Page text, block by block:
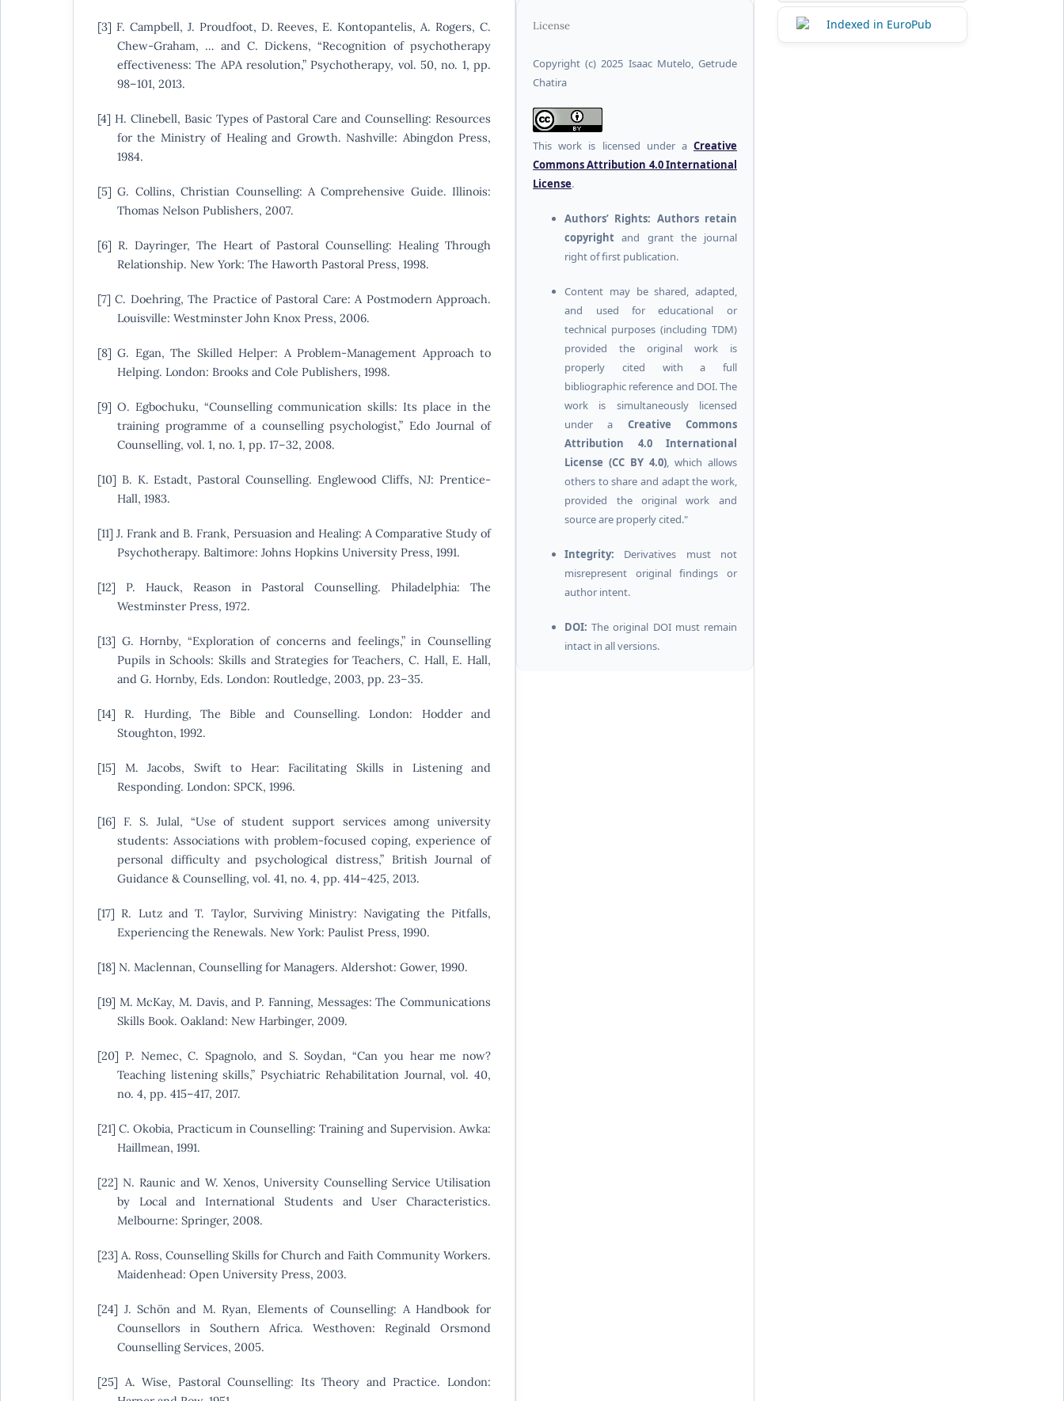
[3] F. Campbell, J. Proudfoot, D. Reeves, E. Kontopantelis, A. Rogers, C.
Chew-Graham, … and C. Dickens, “Recognition of psychotherapy
effectiveness: The APA resolution,” Psychotherapy, vol. 50, no. 1, pp.
98–101, 2013.
[4] H. Clinebell, Basic Types of Pastoral Care and Counselling: Resources
for the Ministry of Healing and Growth. Nashville: Abingdon Press,
1984.
[5] G. Collins, Christian Counselling: A Comprehensive Guide. Illinois:
Thomas Nelson Publishers, 2007.
[6] R. Dayringer, The Heart of Pastoral Counselling: Healing Through
Relationship. New York: The Haworth Pastoral Press, 1998.
[7] C. Doehring, The Practice of Pastoral Care: A Postmodern Approach.
Louisville: Westminster John Knox Press, 2006.
[8] G. Egan, The Skilled Helper: A Problem-Management Approach to
Helping. London: Brooks and Cole Publishers, 1998.
[9] O. Egbochuku, “Counselling communication skills: Its place in the
training programme of a counselling psychologist,” Edo Journal of
Counselling, vol. 1, no. 1, pp. 17–32, 2008.
[10] B. K. Estadt, Pastoral Counselling. Englewood Cliffs, NJ: Prentice-
Hall, 1983.
[11] J. Frank and B. Frank, Persuasion and Healing: A Comparative Study of
Psychotherapy. Baltimore: Johns Hopkins University Press, 1991.
[12] P. Hauck, Reason in Pastoral Counselling. Philadelphia: The
Westminster Press, 1972.
[13] G. Hornby, “Exploration of concerns and feelings,” in Counselling
Pupils in Schools: Skills and Strategies for Teachers, C. Hall, E. Hall,
and G. Hornby, Eds. London: Routledge, 2003, pp. 23–35.
[14] R. Hurding, The Bible and Counselling. London: Hodder and
Stoughton, 1992.
[15] M. Jacobs, Swift to Hear: Facilitating Skills in Listening and
Responding. London: SPCK, 1996.
[16] F. S. Julal, “Use of student support services among university
students: Associations with problem-focused coping, experience of
personal difficulty and psychological distress,” British Journal of
Guidance & Counselling, vol. 41, no. 4, pp. 414–425, 2013.
[17] R. Lutz and T. Taylor, Surviving Ministry: Navigating the Pitfalls,
Experiencing the Renewals. New York: Paulist Press, 1990.
[18] N. Maclennan, Counselling for Managers. Aldershot: Gower, 1990.
[19] M. McKay, M. Davis, and P. Fanning, Messages: The Communications
Skills Book. Oakland: New Harbinger, 2009.
[20] P. Nemec, C. Spagnolo, and S. Soydan, “Can you hear me now?
Teaching listening skills,” Psychiatric Rehabilitation Journal, vol. 40,
no. 4, pp. 415–417, 2017.
[21] C. Okobia, Practicum in Counselling: Training and Supervision. Awka:
Haillmean, 1991.
[22] N. Raunic and W. Xenos, University Counselling Service Utilisation
by Local and International Students and User Characteristics.
Melbourne: Springer, 2008.
[23] A. Ross, Counselling Skills for Church and Faith Community Workers.
Maidenhead: Open University Press, 2003.
[24] J. Schön and M. Ryan, Elements of Counselling: A Handbook for
Counsellors in Southern Africa. Westhoven: Reginald Orsmond
Counselling Services, 2005.
[25] A. Wise, Pastoral Counselling: Its Theory and Practice. London:
License
Copyright (c) 2025 Isaac Mutelo, Getrude
Chatira
This work is licensed under a Creative
Commons Attribution 4.0 International
License.
Authors’ Rights: Authors retain
copyright and grant the journal
right of first publication.
Content may be shared, adapted,
and used for educational or
technical purposes (including TDM)
provided the original work is
properly cited with a full
bibliographic reference and DOI. The
work is simultaneously licensed
under a Creative Commons
Attribution 4.0 International
License (CC BY 4.0), which allows
others to share and adapt the work,
provided the original work and
source are properly cited."
Integrity: Derivatives must not
misrepresent original findings or
author intent.
DOI: The original DOI must remain
intact in all versions.